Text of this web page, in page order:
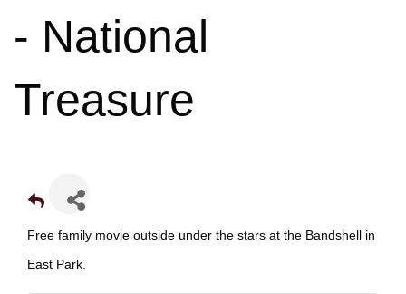
- National
Treasure
Free family movie outside under the stars at the Bandshell in
East Park.